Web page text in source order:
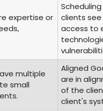
expertise or
clients
access to
multiple
small
Aligned
are in
of the
client's